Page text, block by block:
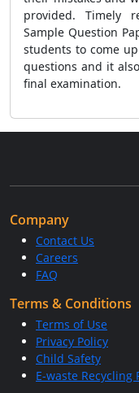
provided. Timely
Sample Question
students to come
questions and it
final examination.
Company
Contact Us
Careers
FAQ
Terms & Conditions
Terms of Use
Privacy Policy
Child Safety
E-waste Recycling